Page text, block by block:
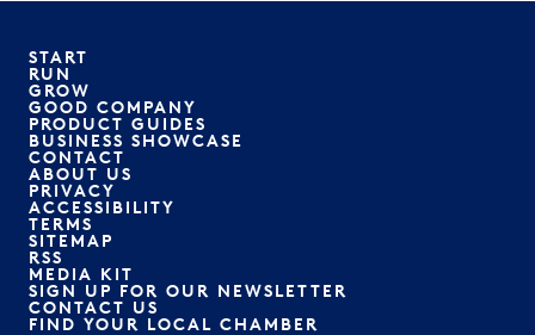
START
RUN
GROW
GOOD COMPANY
PRODUCT GUIDES
BUSINESS SHOWCASE
CONTACT
ABOUT US
PRIVACY
ACCESSIBILITY
TERMS
SITEMAP
RSS
MEDIA KIT
SIGN UP FOR OUR NEWSLETTER
CONTACT US
FIND YOUR LOCAL CHAMBER